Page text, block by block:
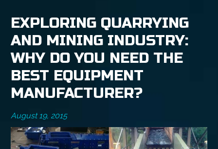
EXPLORING QUARRYING
AND MINING INDUSTRY:
WHY DO YOU NEED THE
BEST EQUIPMENT
MANUFACTURER?
August 19, 2015